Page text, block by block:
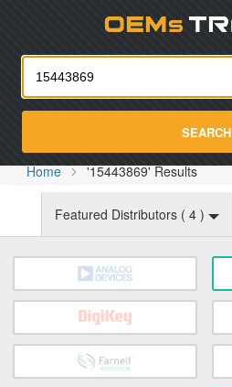
SEARCH
Home '15443869' Results
Featured Distributors ( 4 )